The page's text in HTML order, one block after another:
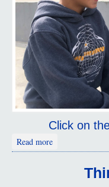
Click on
Read more